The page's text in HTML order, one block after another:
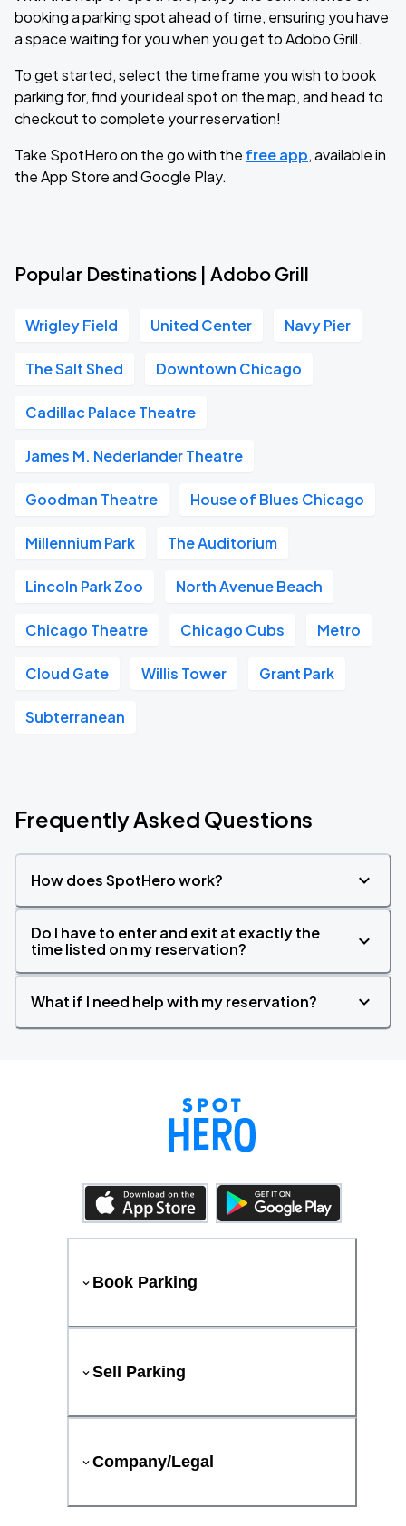
booking a parking spot ahead of time, ensuring you have
a space waiting for you when you get to Adobo Grill.
To get started, select the timeframe you wish to book
parking for, find your ideal spot on the map, and head to
checkout to complete your reservation!
Take SpotHero on the go with the free app, available in
the App Store and Google Play.
Popular Destinations | Adobo Grill
Wrigley Field United Center Navy Pier
The Salt Shed Downtown Chicago
Cadillac Palace Theatre
James M. Nederlander Theatre
Goodman Theatre House of Blues Chicago
Millennium Park The Auditorium
Lincoln Park Zoo North Avenue Beach
Chicago Theatre Chicago Cubs Metro
Cloud Gate Willis Tower Grant Park
Subterranean
Frequently Asked Questions
How does SpotHero work?
Do I have to enter and exit at exactly the
time listed on my reservation?
What if I need help with my reservation?
Book Parking
Sell Parking
Company/Legal